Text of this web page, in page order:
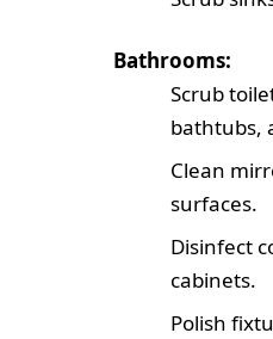
Bathrooms:
Scrub
bathtubs,
Clean
surfaces.
Disinfect
cabinets.
Polish